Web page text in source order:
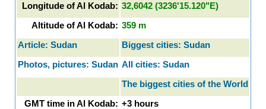
Longitude of Al Kodab: 32,6042 (3236'15.120"E)
Altitude of Al Kodab: 359 m
Article: Sudan
Biggest cities: Sudan
Photos, pictures: Sudan All cities: Sudan
The biggest cities of the World
GMT time in Al Kodab: +3 hours